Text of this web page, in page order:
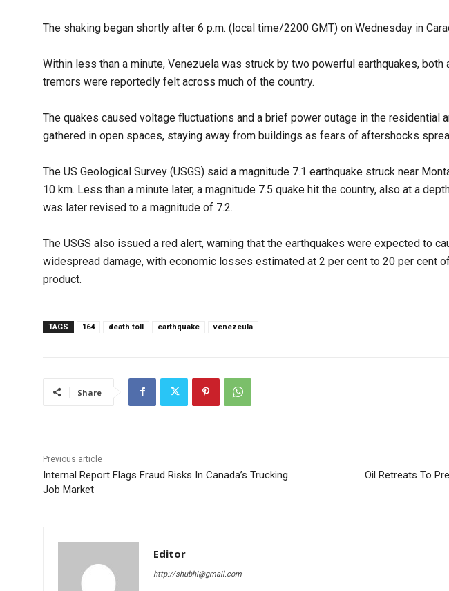
The shaking began shortly after 6 p.m. (local time/2200 GMT) on Wednesday in
Within less than a minute, Venezuela was struck by two powerful earthquakes, both
tremors were reportedly felt across much of the country.
The quakes caused voltage fluctuations and a brief power outage in the residential
gathered in open spaces, staying away from buildings as fears of aftershocks
The US Geological Survey (USGS) said a magnitude 7.1 earthquake struck near
10 km. Less than a minute later, a magnitude 7.5 quake hit the country, also at a
was later revised to a magnitude of 7.2.
The USGS also issued a red alert, warning that the earthquakes were expected to
widespread damage, with economic losses estimated at 2 per cent to 20 per cent
product.
TAGS 164 death toll earthquake venezeula
Share
Previous article
Internal Report Flags Fraud Risks In Canada’s Trucking
Job Market
Oil Retreats To
Editor
http://shubhi@gmail.com